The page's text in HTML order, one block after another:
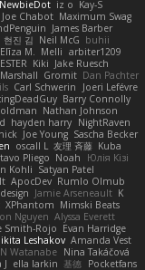
NewbieDot iz o Kay-S
Joe Chabot Maximum Swag
James Barber
현진 김 Neil McG buhii
Elīza M. Melli arbiter1209
Kiki Jake Ruesch
Gromit Dan Pachter
Carl Schwerin
Joeri Lefévre
Barry Connolly
Nathan Johnson
hayden harry NightRaven
Joe Young Sascha Becker
oscall L 友理 斉藤 Kuba
Pliego Noah
Юлія Кізі
Kohli Satyan Patel
ApocDev Rumlo Olmub
Jamie Arseneault K
XPhantom Mimski Beats
Nguyen Alyssa Everett
Smith-Rojo Evan Harridge
Leshakov Amanda Vest
N Watanabe Nina Takáčová
ella larkin 基德 Pocketfans